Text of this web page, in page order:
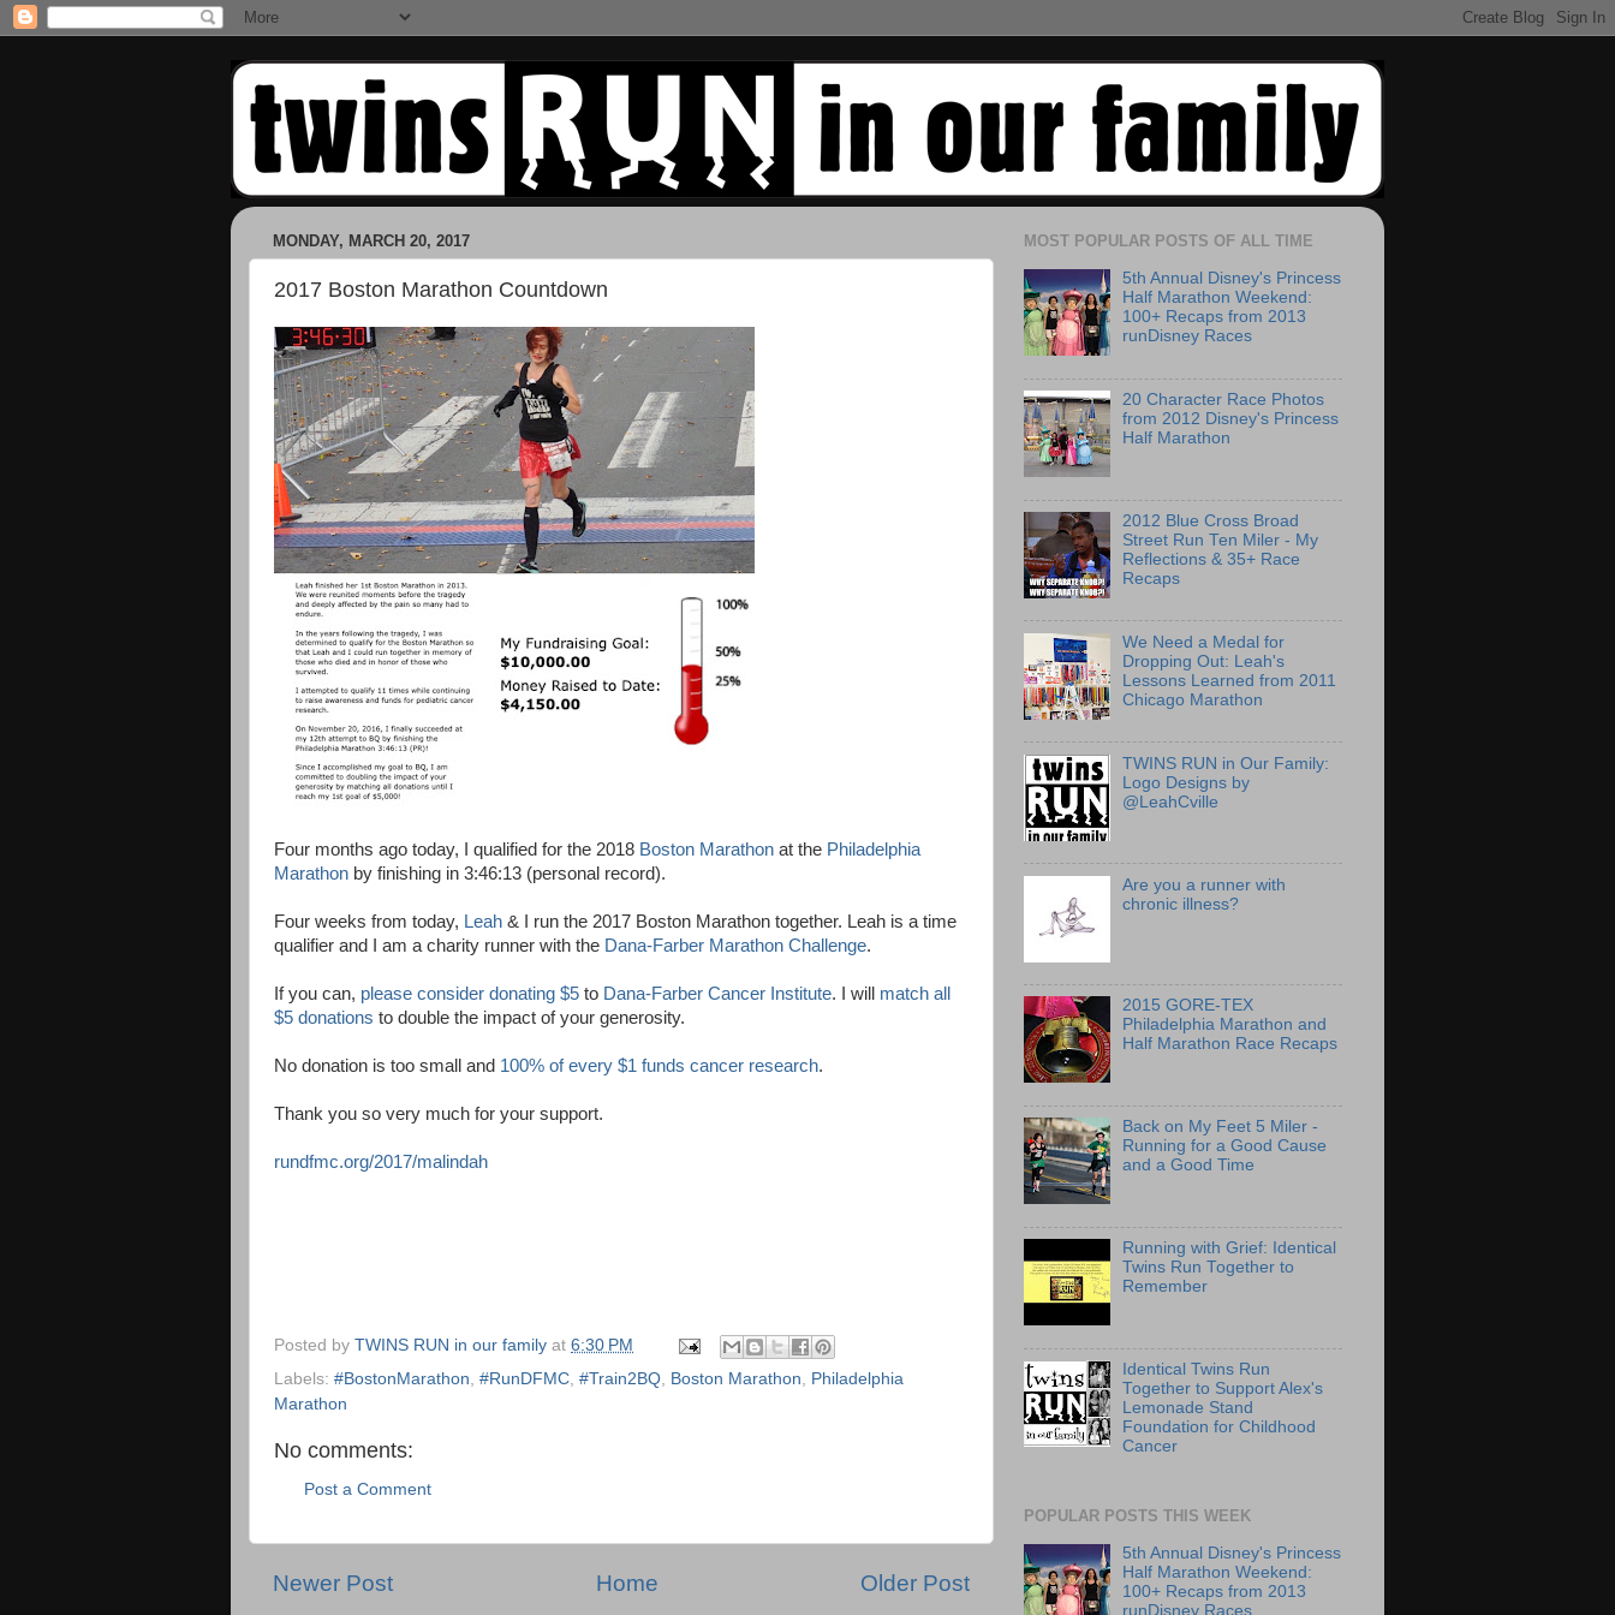
MONDAY, MARCH 20, 2017
2017 Boston Marathon Countdown
Four months ago today, I qualified for the 2018 Boston Marathon at the Philadelphia
Marathon by finishing in 3:46:13 (personal record).
Four weeks from today, Leah & I run the 2017 Boston Marathon together. Leah is a time
qualifier and I am a charity runner with the Dana-Farber Marathon Challenge.
If you can, please consider donating $5 to Dana-Farber Cancer Institute. I will match all
$5 donations to double the impact of your generosity.
No donation is too small and 100% of every $1 funds cancer research.
Thank you so very much for your support.
rundfmc.org/2017/malindah
Posted by TWINS RUN in our family at 6:30 PM
Labels: #BostonMarathon #RunDFMC #Train2BQ Boston Marathon
Philadelphia
Marathon
No comments:
Post a Comment
Newer Post Older Post
Home
MOST POPULAR POSTS OF ALL TIME
5th Annual Disney's Princess
Half Marathon Weekend:
100+ Recaps from 2013
runDisney Races
20 Character Race Photos
from 2012 Disney's Princess
Half Marathon
2012 Blue Cross Broad
Street Run Ten Miler - My
Reflections & 35+ Race
Recaps
We Need a Medal for
Dropping Out: Leah's
Lessons Learned from 2011
Chicago Marathon
TWINS RUN in Our Family:
Logo Designs by
@LeahCville
Are you a runner with
chronic illness?
2015 GORE-TEX
Philadelphia Marathon and
Half Marathon Race Recaps
Back on My Feet 5 Miler -
Running for a Good Cause
and a Good Time
Running with Grief: Identical
Twins Run Together to
Remember
Identical Twins Run
Together to Support Alex's
Lemonade Stand
Foundation for Childhood
Cancer
POPULAR POSTS THIS WEEK
5th Annual Disney's Princess
Half Marathon Weekend:
100+ Recaps from 2013
runDisney Races